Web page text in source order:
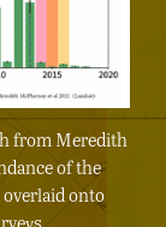
from Meredith
of the
onto